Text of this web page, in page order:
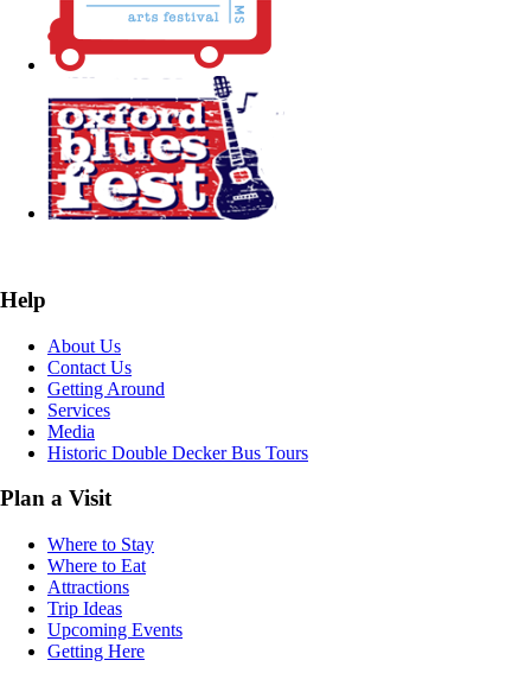
Help
About Us
Contact Us
Getting Around
Services
Media
Historic Double Decker Bus Tours
Plan a Visit
Where to Stay
Where to Eat
Attractions
Trip Ideas
Upcoming Events
Getting Here